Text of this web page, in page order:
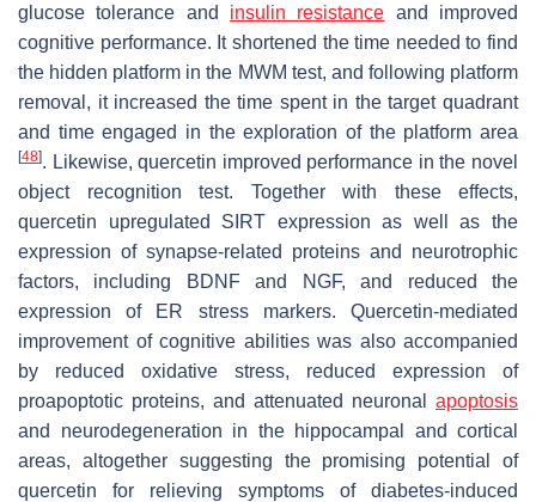
glucose tolerance and insulin resistance and improved
cognitive performance. It shortened the time needed to find
the hidden platform in the MWM test, and following platform
removal, it increased the time spent in the target quadrant
and time engaged in the exploration of the platform area
[48]. Likewise, quercetin improved performance in the novel
object recognition test. Together with these effects,
quercetin upregulated SIRT expression as well as the
expression of synapse-related proteins and neurotrophic
factors, including BDNF and NGF, and reduced the
expression of ER stress markers. Quercetin-mediated
improvement of cognitive abilities was also accompanied
by reduced oxidative stress, reduced expression of
proapoptotic proteins, and attenuated neuronal apoptosis
and neurodegeneration in the hippocampal and cortical
areas, altogether suggesting the promising potential of
quercetin for relieving symptoms of diabetes-induced